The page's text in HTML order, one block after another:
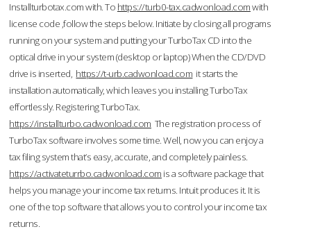
Installturbotax.com with. To https://turb0-tax.cadwonload.comwith
license code ,follow the steps below. Initiate by closing all programs
running on your system and putting your TurboTax CD into the
optical drive in your system (desktop or laptop) When the CD/DVD
drive is inserted, https://t-urb.cadwonload.com it starts the
installation automatically, which leaves you installing TurboTax
effortlessly. Registering TurboTax.
https://installturbo.cadwonload.com The registration process of
TurboTax software involves some time. Well, now you can enjoy a
tax filing system that’s easy, accurate, and completely painless.
https://activateturrbo.cadwonload.com is a software package that
helps you manage your income tax returns. Intuit produces it. It is
one of the top software that allows you to control your income tax
returns.